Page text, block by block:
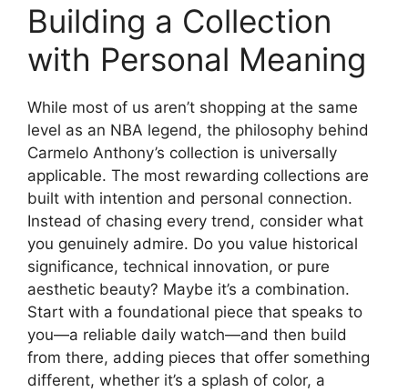
Building a Collection
with Personal Meaning
While most of us aren’t shopping at the same
level as an NBA legend, the philosophy behind
Carmelo Anthony’s collection is universally
applicable. The most rewarding collections are
built with intention and personal connection.
Instead of chasing every trend, consider what
you genuinely admire. Do you value historical
significance, technical innovation, or pure
aesthetic beauty? Maybe it’s a combination.
Start with a foundational piece that speaks to
you—a reliable daily watch—and then build
from there, adding pieces that offer something
different, whether it’s a splash of color, a